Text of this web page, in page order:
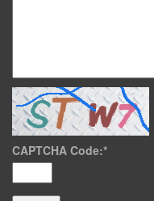
CAPTCHA Code:*